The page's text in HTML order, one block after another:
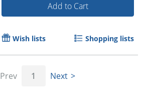
Order by 5pm and get it
Add to Cart
Wish lists Shopping lists
Prev 1 Next